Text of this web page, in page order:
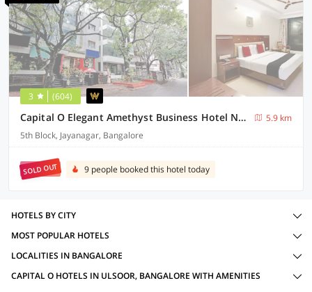
3 (604)
Capital O Elegant Amethyst Business Hotel Near Ragigudda Sri Prasanna Anjaneyaswamy Temple
5.9 km
5th Block, Jayanagar, Bangalore
SOLD OUT 9 people booked this hotel today
HOTELS BY CITY
MOST POPULAR HOTELS
LOCALITIES IN BANGALORE
CAPITAL O HOTELS IN ULSOOR, BANGALORE WITH AMENITIES